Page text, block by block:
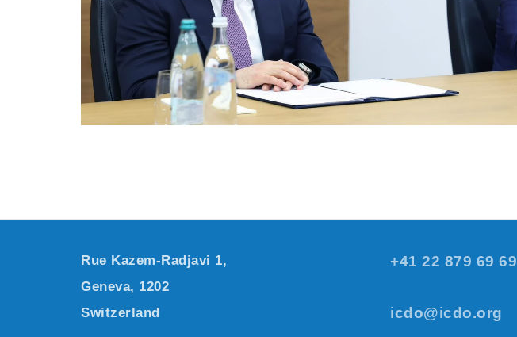
Rue Kazem-Radjavi 1,
Geneva, 1202
Switzerland
+41 22 879 69 69
icdo@icdo.org